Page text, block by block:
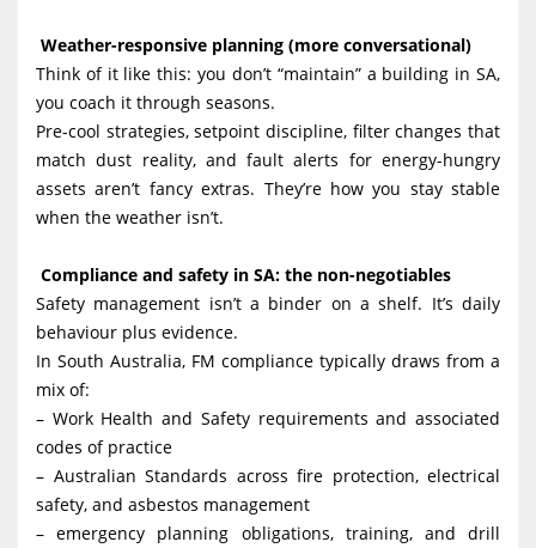
Weather-responsive planning (more conversational)
Think of it like this: you don’t “maintain” a building in SA,
you coach it through seasons.
Pre-cool strategies, setpoint discipline, filter changes that
match dust reality, and fault alerts for energy-hungry
assets aren’t fancy extras. They’re how you stay stable
when the weather isn’t.
Compliance and safety in SA: the non-negotiables
Safety management isn’t a binder on a shelf. It’s daily
behaviour plus evidence.
In South Australia, FM compliance typically draws from a
mix of:
– Work Health and Safety requirements and associated
codes of practice
– Australian Standards across fire protection, electrical
safety, and asbestos management
– emergency planning obligations, training, and drill